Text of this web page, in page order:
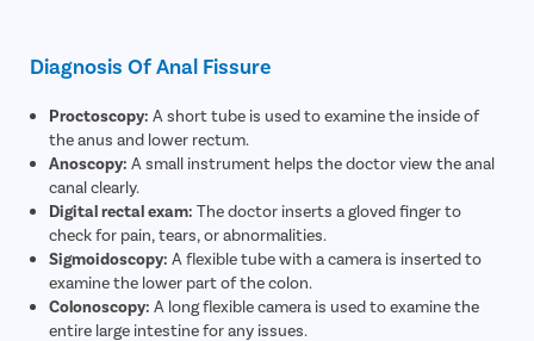
Diagnosis Of Anal Fissure
Proctoscopy: A short tube is used to examine the inside of
the anus and lower rectum.
Anoscopy: A small instrument helps the doctor view the anal
canal clearly.
Digital rectal exam: The doctor inserts a gloved finger to
check for pain, tears, or abnormalities.
Sigmoidoscopy: A flexible tube with a camera is inserted to
examine the lower part of the colon.
Colonoscopy: A long flexible camera is used to examine the
entire large intestine for any issues.